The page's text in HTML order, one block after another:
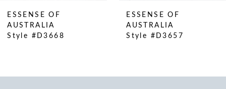
ESSENSE OF
AUSTRALIA
Style #D3668
ESSENSE OF
AUSTRALIA
Style #D3657